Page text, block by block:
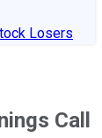
Losers
Call